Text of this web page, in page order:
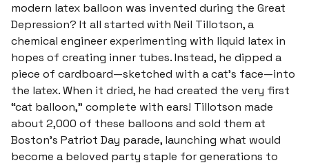
modern latex balloon was invented during the Great
Depression? It all started with Neil Tillotson, a
chemical engineer experimenting with liquid latex in
hopes of creating inner tubes. Instead, he dipped a
piece of cardboard—sketched with a cat’s face—into
the latex. When it dried, he had created the very first
“cat balloon,” complete with ears! Tillotson made
about 2,000 of these balloons and sold them at
Boston’s Patriot Day parade, launching what would
become a beloved party staple for generations to